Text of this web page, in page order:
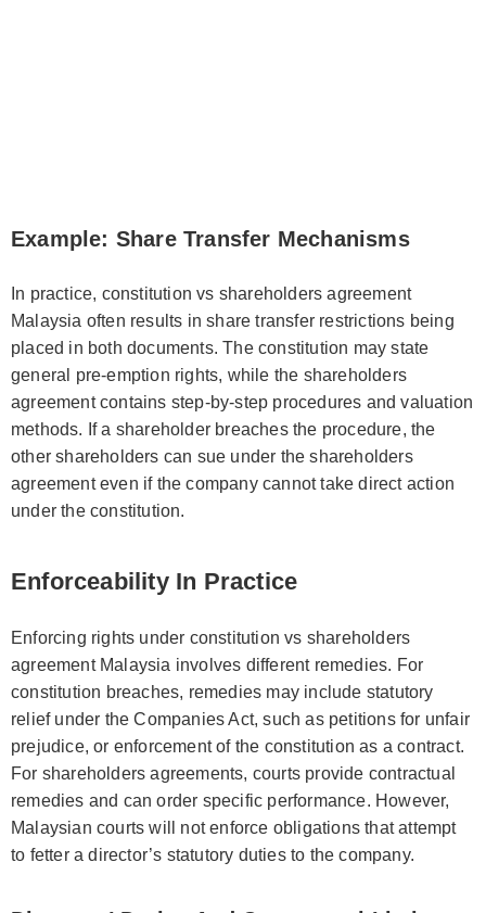
Example: Share Transfer Mechanisms
In practice, constitution vs shareholders agreement
Malaysia often results in share transfer restrictions being
placed in both documents. The constitution may state
general pre-emption rights, while the shareholders
agreement contains step-by-step procedures and valuation
methods. If a shareholder breaches the procedure, the
other shareholders can sue under the shareholders
agreement even if the company cannot take direct action
under the constitution.
Enforceability In Practice
Enforcing rights under constitution vs shareholders
agreement Malaysia involves different remedies. For
constitution breaches, remedies may include statutory
relief under the Companies Act, such as petitions for unfair
prejudice, or enforcement of the constitution as a contract.
For shareholders agreements, courts provide contractual
remedies and can order specific performance. However,
Malaysian courts will not enforce obligations that attempt
to fetter a director’s statutory duties to the company.